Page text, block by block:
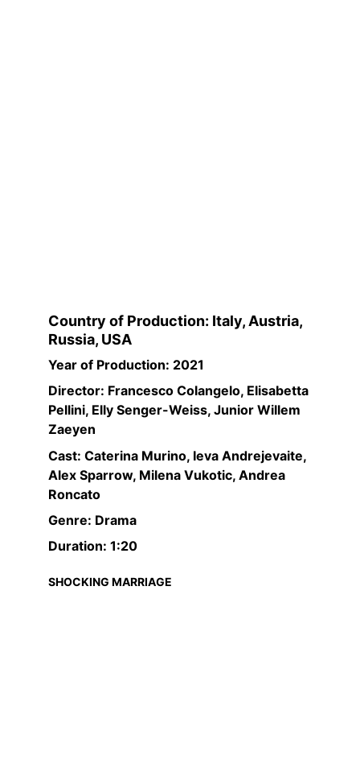
Country of Production: Italy, Austria,
Russia, USA
Year of Production: 2021
Director: Francesco Colangelo, Elisabetta
Pellini, Elly Senger-Weiss, Junior Willem
Zaeyen
Cast: Caterina Murino, Ieva Andrejevaite,
Alex Sparrow, Milena Vukotic, Andrea
Roncato
Genre: Drama
Duration: 1:20
SHOCKING MARRIAGE